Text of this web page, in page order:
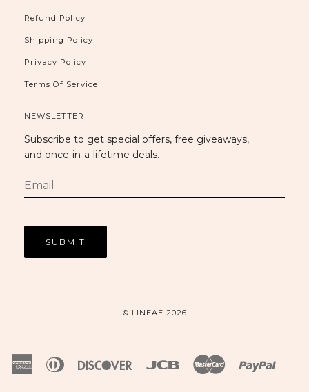
Refund Policy
Shipping Policy
Privacy Policy
Terms Of Service
NEWSLETTER
Subscribe to get special offers, free giveaways,
and once-in-a-lifetime deals.
© LINEAE 2026
AmericanDiners
Discover Jcb Master